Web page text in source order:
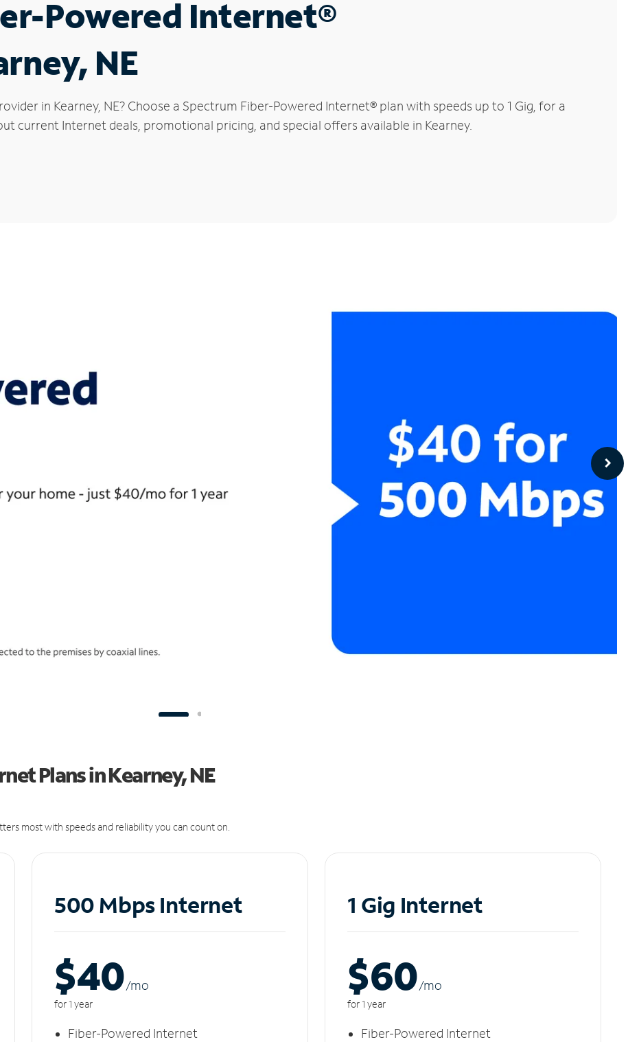
Powered Internet®
NE
in Kearney, NE? Choose a Spectrum Fiber-Powered Internet® plan with speeds up to 1 Gig, for a
current Internet deals, promotional pricing, and special offers available in Kearney.
Plans in Kearney, NE
most with speeds and reliability you can count on.
500 Mbps Internet
$40/mo
for 1 year
Fiber-Powered Internet
1 Gig Internet
$60/mo
for 1 year
Fiber-Powered Internet